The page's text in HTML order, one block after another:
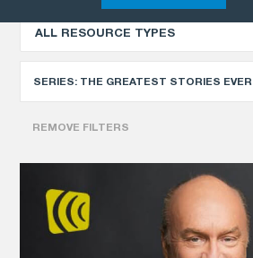
ALL RESOURCE TYPES
SERIES: THE GREATEST STORIES
REMOVE FILTERS